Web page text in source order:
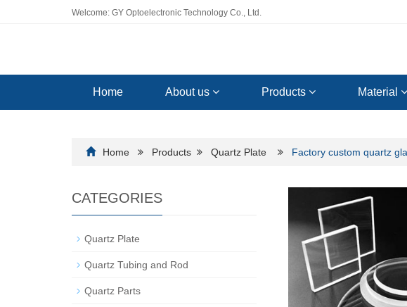
Welcome: GY Optoelectronic Technology Co., Ltd.
Home About us Products Material
Home Products Quartz Plate Factory custom quartz
CATEGORIES
Quartz Plate
Quartz Tubing and Rod
Quartz Parts